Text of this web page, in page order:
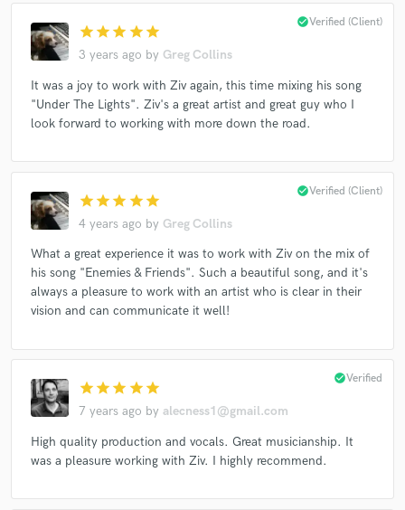
star star star star star
3 years ago by Greg Collins
check_circleVerified (Client)
It was a joy to work with Ziv again, this time mixing his song
"Under The Lights". Ziv's a great artist and great guy who I
look forward to working with more down the road.
star star star star star
4 years ago by Greg Collins
check_circleVerified (Client)
What a great experience it was to work with Ziv on the mix of
his song "Enemies & Friends". Such a beautiful song, and it's
always a pleasure to work with an artist who is clear in their
vision and can communicate it well!
star star star star star
7 years ago by alecness1@gmail.com
check_circleVerified
High quality production and vocals. Great musicianship. It
was a pleasure working with Ziv. I highly recommend.